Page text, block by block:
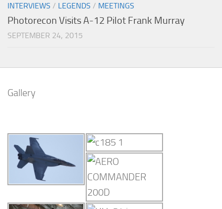
INTERVIEWS / LEGENDS / MEETINGS
Photorecon Visits A-12 Pilot Frank Murray
SEPTEMBER 24, 2015
Gallery